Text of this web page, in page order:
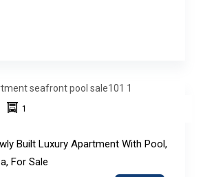
1
Built Luxury Apartment With Pool,
For Sale